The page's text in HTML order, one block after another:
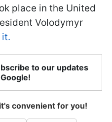
place in the United
Volodymyr
it.
to our updates
convenient for you!